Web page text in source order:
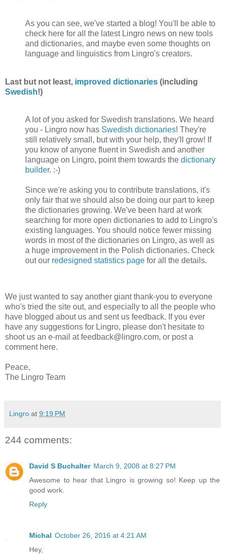
As you can see, we've started a blog! You'll be able to
check here for all the latest Lingro news on new tools
and dictionaries, and maybe even some thoughts on
language and linguistics from Lingro's creators.
Last but not least, improved dictionaries (including
Swedish!)
A lot of you asked for Swedish translations. We heard
you - Lingro now has Swedish dictionaries! They're
still relatively small, but with your help, they'll grow! If
you know of anyone fluent in Swedish and another
language on Lingro, point them towards the dictionary
builder. :-)
Since we're asking you to contribute translations, it's
only fair that we should also be doing our part to keep
the dictionaries growing. We've been hard at work
searching for more open dictionaries to add to Lingro's
existing languages. You should notice fewer missing
words in most of the dictionaries on Lingro, as well as
a huge improvement in the Polish dictionaries. Check
out our redesigned statistics page for all the details.
We just wanted to say another giant thank-you to everyone
who's tried the site out, and especially to all the people who
have blogged about us and sent us feedback. If you ever
have any suggestions for Lingro, please don't hesitate to
shoot us an e-mail at feedback@lingro.com, or post a
comment here.
Peace,
The Lingro Team
Lingro at 9:19 PM
244 comments:
David S Buchalter March 9, 2008 at 8:27 PM
Awesome to hear that Lingro is growing so! Keep up the
good work.
Reply
Michal October 26, 2016 at 4:21 AM
Hey,